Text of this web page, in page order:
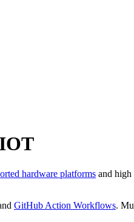
hardware platforms and high
GitHub Action Workflows.